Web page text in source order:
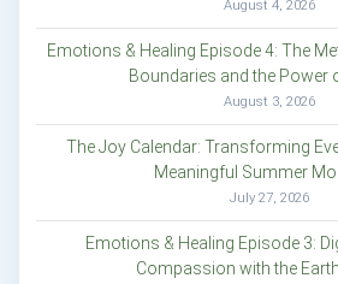
August 4, 2026
Emotions & Healing Episode 4: The
Boundaries and the Power
August 3, 2026
The Joy Calendar: Transforming
Meaningful Summer
July 27, 2026
Emotions & Healing Episode 3:
Compassion with the